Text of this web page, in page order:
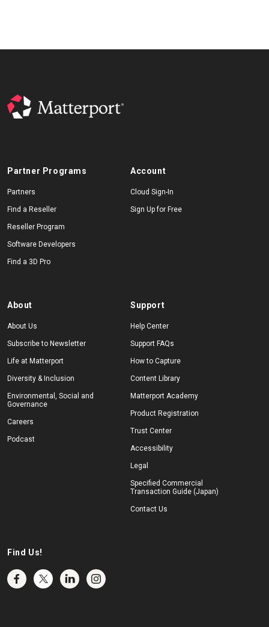
Partner Programs
Partners
Find a Reseller
Reseller Program
Software Developers
Find a 3D Pro
Account
Cloud Sign-In
Sign Up for Free
About
About Us
Subscribe to Newsletter
Life at Matterport
Diversity & Inclusion
Environmental, Social and
Governance
Careers
Podcast
Support
Help Center
Support FAQs
How to Capture
Content Library
Matterport Academy
Product Registration
Trust Center
Accessibility
Legal
Specified Commercial
Transaction Guide (Japan)
Contact Us
Find Us!